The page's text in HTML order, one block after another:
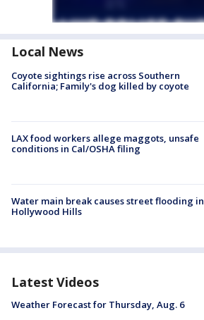
Local News
Coyote sightings rise across Southern
California; Family's dog killed by coyote
LAX food workers allege maggots, unsafe
conditions in Cal/OSHA filing
Water main break causes street flooding in
Hollywood Hills
Latest Videos
Weather Forecast for Thursday, Aug. 6